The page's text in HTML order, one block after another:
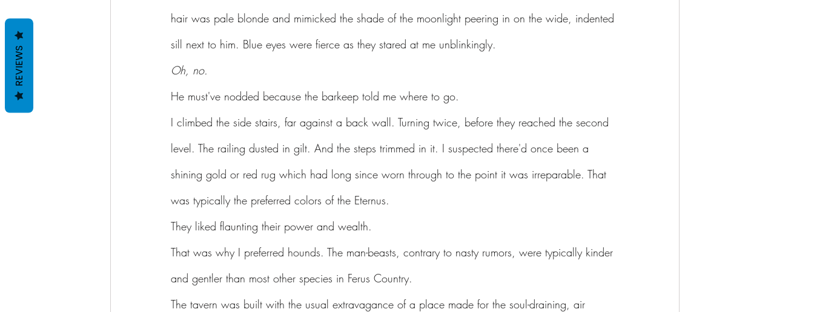
hair was pale blonde and mimicked the shade of the moonlight peering in on the wide, indented
sill next to him. Blue eyes were fierce as they stared at me unblinkingly.
Oh, no.
He must've nodded because the barkeep told me where to go.
I climbed the side stairs, far against a back wall. Turning twice, before they reached the second
level. The railing dusted in gilt. And the steps trimmed in it. I suspected there'd once been a
shining gold or red rug which had long since worn through to the point it was irreparable. That
was typically the preferred colors of the Eternus.
They liked flaunting their power and wealth.
That was why I preferred hounds. The man-beasts, contrary to nasty rumors, were typically kinder
and gentler than most other species in Ferus Country.
The tavern was built with the usual extravagance of a place made for the soul-draining, air
REVIEWS